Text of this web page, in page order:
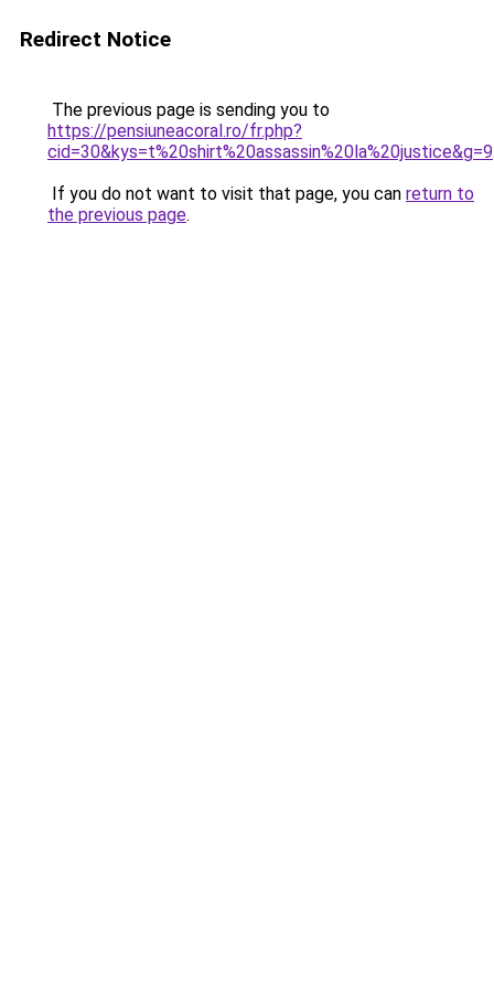
Redirect Notice
The previous page is sending you to
https://pensiuneacoral.ro/fr.php?
cid=30&kys=t%20shirt%20assassin%20la%20justice&g=9
If you do not want to visit that page, you can return to
the previous page.